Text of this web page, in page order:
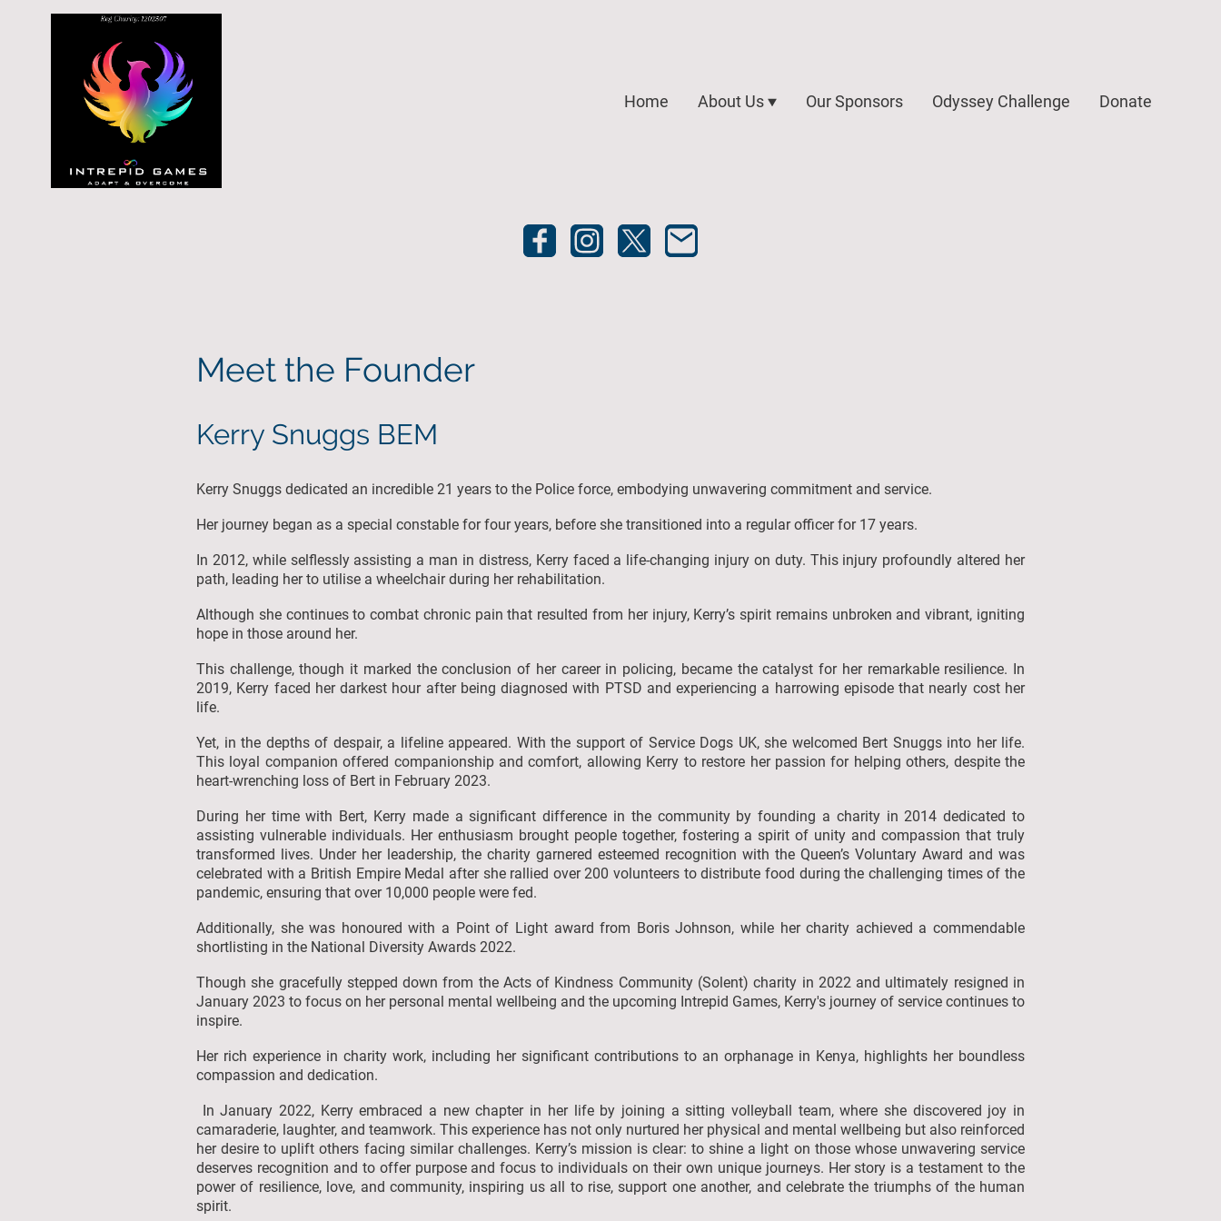
Home About Us Our Sponsors Odyssey Challenge Donate
Meet the Founder
Kerry Snuggs BEM
Kerry Snuggs dedicated an incredible 21 years to the Police force, embodying unwavering commitment and service.
Her journey began as a special constable for four years, before she transitioned into a regular officer for 17 years.
In 2012, while selflessly assisting a man in distress, Kerry faced a life-changing injury on duty. This injury profoundly altered her
path, leading her to utilise a wheelchair during her rehabilitation.
Although she continues to combat chronic pain that resulted from her injury, Kerry’s spirit remains unbroken and vibrant, igniting
hope in those around her.
This challenge, though it marked the conclusion of her career in policing, became the catalyst for her remarkable resilience. In
2019, Kerry faced her darkest hour after being diagnosed with PTSD and experiencing a harrowing episode that nearly cost her
life.
Yet, in the depths of despair, a lifeline appeared. With the support of Service Dogs UK, she welcomed Bert Snuggs into her life.
This loyal companion offered companionship and comfort, allowing Kerry to restore her passion for helping others, despite the
heart-wrenching loss of Bert in February 2023.
During her time with Bert, Kerry made a significant difference in the community by founding a charity in 2014 dedicated to
assisting vulnerable individuals. Her enthusiasm brought people together, fostering a spirit of unity and compassion that truly
transformed lives. Under her leadership, the charity garnered esteemed recognition with the Queen’s Voluntary Award and was
celebrated with a British Empire Medal after she rallied over 200 volunteers to distribute food during the challenging times of the
pandemic, ensuring that over 10,000 people were fed.
Additionally, she was honoured with a Point of Light award from Boris Johnson, while her charity achieved a commendable
shortlisting in the National Diversity Awards 2022.
Though she gracefully stepped down from the Acts of Kindness Community (Solent) charity in 2022 and ultimately resigned in
January 2023 to focus on her personal mental wellbeing and the upcoming Intrepid Games, Kerry's journey of service continues to
inspire.
Her rich experience in charity work, including her significant contributions to an orphanage in Kenya, highlights her boundless
compassion and dedication.
In January 2022, Kerry embraced a new chapter in her life by joining a sitting volleyball team, where she discovered joy in
camaraderie, laughter, and teamwork. This experience has not only nurtured her physical and mental wellbeing but also reinforced
her desire to uplift others facing similar challenges. Kerry’s mission is clear: to shine a light on those whose unwavering service
deserves recognition and to offer purpose and focus to individuals on their own unique journeys. Her story is a testament to the
power of resilience, love, and community, inspiring us all to rise, support one another, and celebrate the triumphs of the human
spirit.